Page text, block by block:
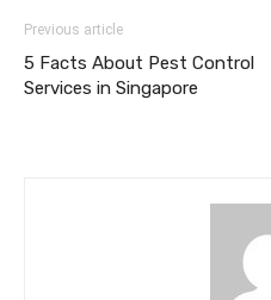
Previous article
5 Facts About Pest Control
Services in Singapore